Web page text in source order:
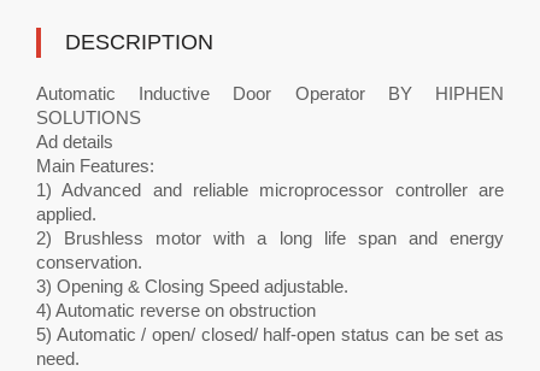
DESCRIPTION
Automatic Inductive Door Operator BY HIPHEN
SOLUTIONS
Ad details
Main Features:
1) Advanced and reliable microprocessor controller are
applied.
2) Brushless motor with a long life span and energy
conservation.
3) Opening & Closing Speed adjustable.
4) Automatic reverse on obstruction
5) Automatic / open/ closed/ half-open status can be set as
need.